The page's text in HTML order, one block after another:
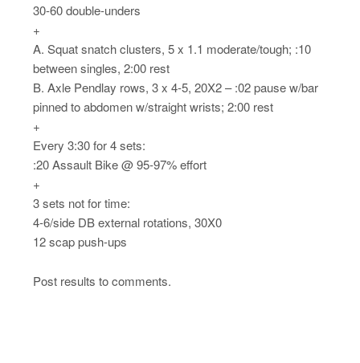
30-60 double-unders
+
A. Squat snatch clusters, 5 x 1.1 moderate/tough; :10
between singles, 2:00 rest
B. Axle Pendlay rows, 3 x 4-5, 20X2 – :02 pause w/bar
pinned to abdomen w/straight wrists; 2:00 rest
+
Every 3:30 for 4 sets:
:20 Assault Bike @ 95-97% effort
+
3 sets not for time:
4-6/side DB external rotations, 30X0
12 scap push-ups
Post results to comments.